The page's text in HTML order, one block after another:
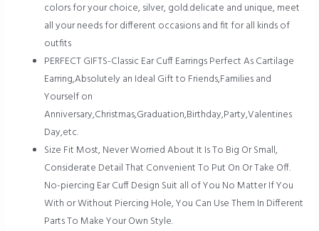
colors for your choice, silver, gold.delicate and unique, meet
all your needs for different occasions and fit for all kinds of
outfits
PERFECT GIFTS-Classic Ear Cuff Earrings Perfect As Cartilage
Earring,Absolutely an Ideal Gift to Friends,Families and
Yourself on
Anniversary,Christmas,Graduation,Birthday,Party,Valentines
Day,etc.
Size Fit Most, Never Worried About It Is To Big Or Small,
Considerate Detail That Convenient To Put On Or Take Off.
No-piercing Ear Cuff Design Suit all of You No Matter If You
With or Without Piercing Hole, You Can Use Them In Different
Parts To Make Your Own Style.